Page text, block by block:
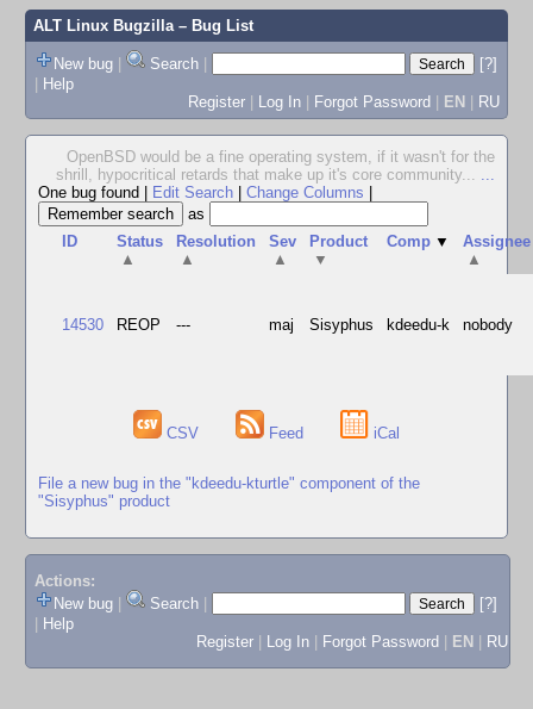
ALT Linux Bugzilla– Bug List
New bug | Search |
[?]
| Help
Register | Log In | Forgot Password | EN | RU
OpenBSD would be a fine operating system, if it wasn't for the
shrill, hypocritical retards that make up it's core community... ...
One bug found
Edit Search Change Columns
as
ID
Status
▲
Resolution
▲
Sev
▲
Product
▼
Comp ▼
Assignee
▲
14530 REOP --- maj Sisyphus kdeedu-k nobody
CSV Feed iCal
File a new bug in the "kdeedu-kturtle" component of the
"Sisyphus" product
Actions:
New bug
Search
[?]
Help
Register
Log In Forgot Password EN RU